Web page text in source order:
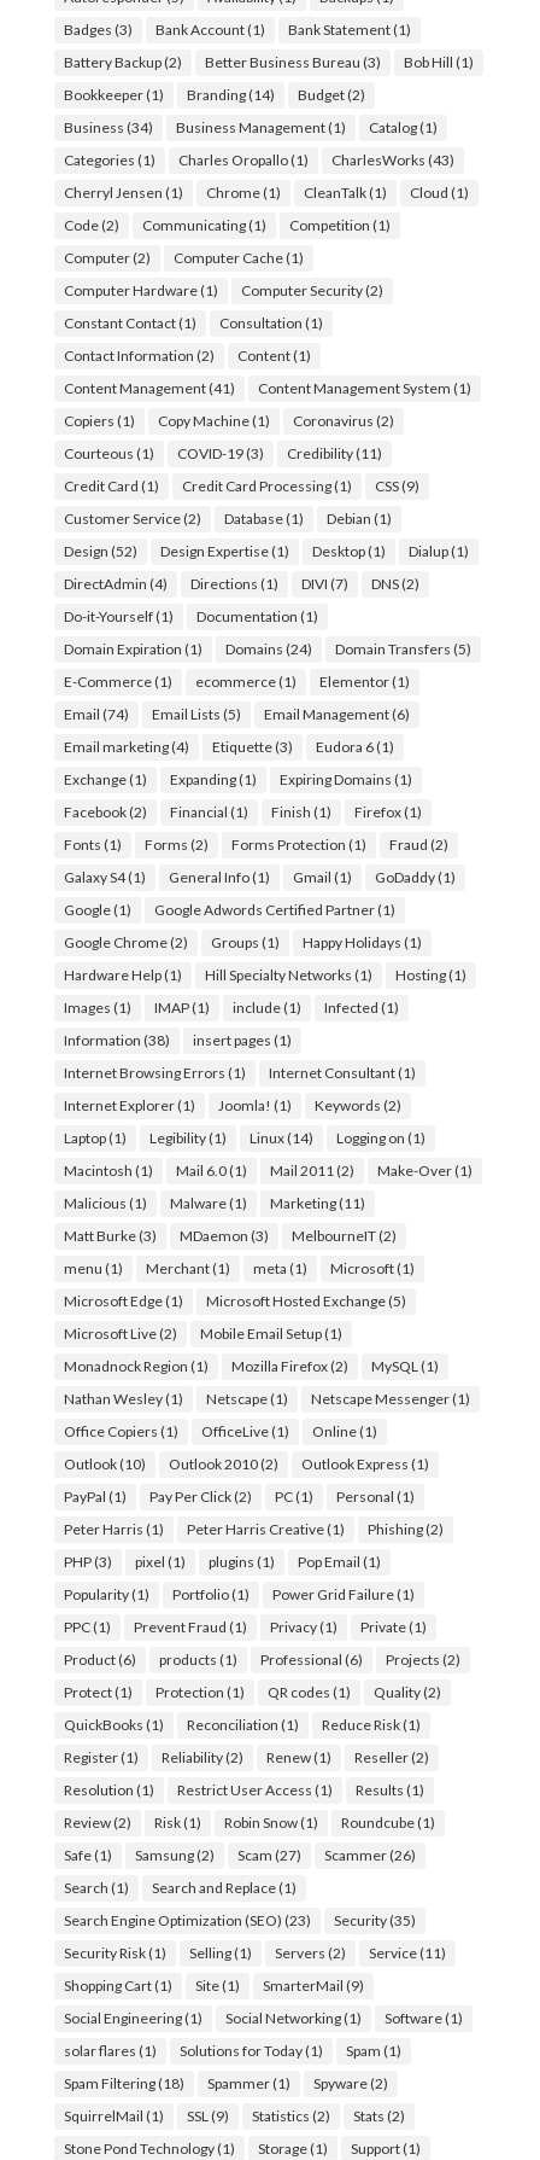
Badges (3) Bank Account(1) Bank Statement(1)
Battery Backup(2) Better Business Bureau (3) Bob Hill (1)
Bookkeeper(1) Branding(14) Budget(2)
Business (34) Business Management(1) Catalog(1)
Categories (1) Charles Oropallo(1) CharlesWorks (43)
Cherryl Jensen (1) Chrome(1) CleanTalk(1) Cloud (1)
Code(2) Communicating(1) Competition (1)
Computer(2) Computer Cache(1)
Computer Hardware(1) Computer Security(2)
Constant Contact(1) Consultation (1)
Contact Information (2) Content(1)
Content Management(41) Content Management System (1)
Copiers (1) Copy Machine(1) Coronavirus (2)
Courteous (1) COVID-19(3) Credibility(11)
Credit Card (1) Credit Card Processing(1) CSS(9)
Customer Service(2) Database(1) Debian (1)
Design (52) Design Expertise(1) Desktop(1) Dialup(1)
DirectAdmin (4) Directions (1) DIVI (7) DNS(2)
Do-it-Yourself(1) Documentation (1)
Domain Expiration (1) Domains (24) Domain Transfers (5)
E-Commerce(1) ecommerce(1) Elementor(1)
Email (74) Email Lists (5) Email Management(6)
Email marketing(4) Etiquette(3) Eudora 6(1)
Exchange(1) Expanding(1) Expiring Domains (1)
Facebook(2) Financial (1) Finish (1) Firefox(1)
Fonts (1) Forms (2) Forms Protection (1) Fraud (2)
Galaxy S4(1) General Info(1) Gmail (1) GoDaddy(1)
Google(1) Google Adwords Certified Partner(1)
Google Chrome(2) Groups (1) Happy Holidays (1)
Hardware Help(1) Hill Specialty Networks (1) Hosting(1)
Images (1) IMAP(1) include(1) Infected (1)
Information (38) insert pages (1)
Internet Browsing Errors (1) Internet Consultant(1)
Internet Explorer(1) Joomla! (1) Keywords (2)
Laptop(1) Legibility(1) Linux(14) Logging on (1)
Macintosh (1) Mail 6.0(1) Mail 2011 (2) Make-Over(1)
Malicious (1) Malware(1) Marketing(11)
Matt Burke(3) MDaemon (3) MelbourneIT(2)
menu (1) Merchant(1) meta (1) Microsoft(1)
Microsoft Edge(1) Microsoft Hosted Exchange(5)
Microsoft Live(2) Mobile Email Setup(1)
Monadnock Region (1) Mozilla Firefox(2) MySQL (1)
Nathan Wesley(1) Netscape(1) Netscape Messenger(1)
Office Copiers (1) OfficeLive(1) Online(1)
Outlook(10) Outlook 2010(2) Outlook Express (1)
PayPal (1) Pay Per Click(2) PC(1) Personal (1)
Peter Harris (1) Peter Harris Creative(1) Phishing(2)
PHP(3) pixel (1) plugins (1) Pop Email (1)
Popularity(1) Portfolio(1) Power Grid Failure(1)
PPC(1) Prevent Fraud (1) Privacy(1) Private(1)
Product(6) products (1) Professional (6) Projects (2)
Protect(1) Protection (1) QR codes (1) Quality(2)
QuickBooks (1) Reconciliation (1) Reduce Risk(1)
Register(1) Reliability(2) Renew(1) Reseller(2)
Resolution (1) Restrict User Access (1) Results (1)
Review(2) Risk(1) Robin Snow(1) Roundcube(1)
Safe(1) Samsung(2) Scam (27) Scammer(26)
Search (1) Search and Replace(1)
Search Engine Optimization (SEO) (23) Security(35)
Security Risk(1) Selling(1) Servers (2) Service(11)
Shopping Cart(1) Site(1) SmarterMail (9)
Social Engineering(1) Social Networking(1) Software(1)
solar flares (1) Solutions for Today(1) Spam (1)
Spam Filtering(18) Spammer(1) Spyware(2)
SquirrelMail (1) SSL (9) Statistics (2) Stats (2)
Stone Pond Technology(1) Storage(1) Support(1)